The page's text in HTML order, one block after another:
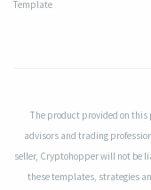
Template
The product provided on
advisors and trading
seller, Cryptohopper will not be
these templates, strategies